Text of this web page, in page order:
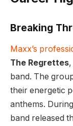
Breaking
Maxx’s
The Regrettes
band. The
their energetic
anthems.
band released